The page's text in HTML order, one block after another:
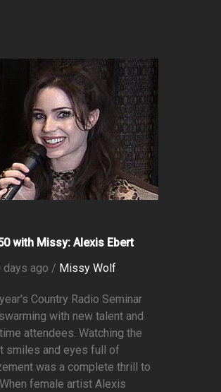
with Missy: Alexis Ebert
days ago / Missy Wolf
Country Radio Seminar
with new talent and
attendees. Watching the
smiles and eyes full of
was a complete thrill to
female artist Alexis